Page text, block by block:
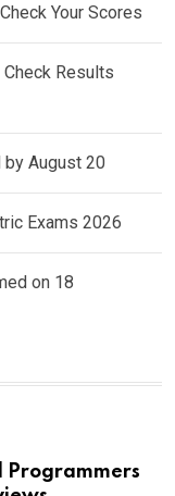
Your Scores
Results
August 20
Exams 2026
on 18
Programmers